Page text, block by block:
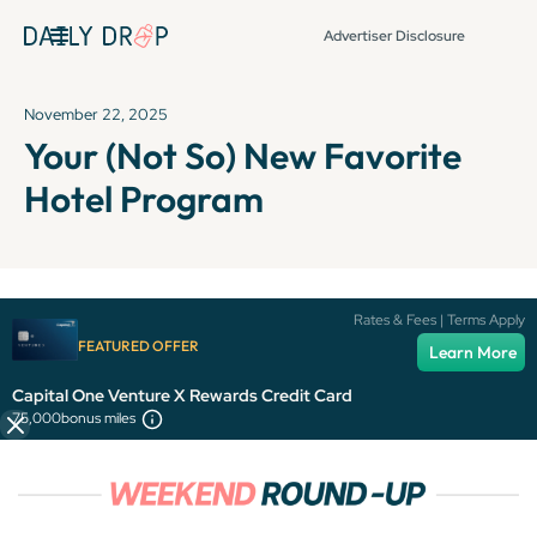
Advertiser Disclosure
November 22, 2025
Your (Not So) New Favorite
Hotel Program
FEATURED OFFER Learn More
Rates & Fees | Terms Apply
Capital One Venture X Rewards Credit Card
75,000bonus miles
It's been over 72 hours since this newsletter was
published, so some info and links might be out of date or